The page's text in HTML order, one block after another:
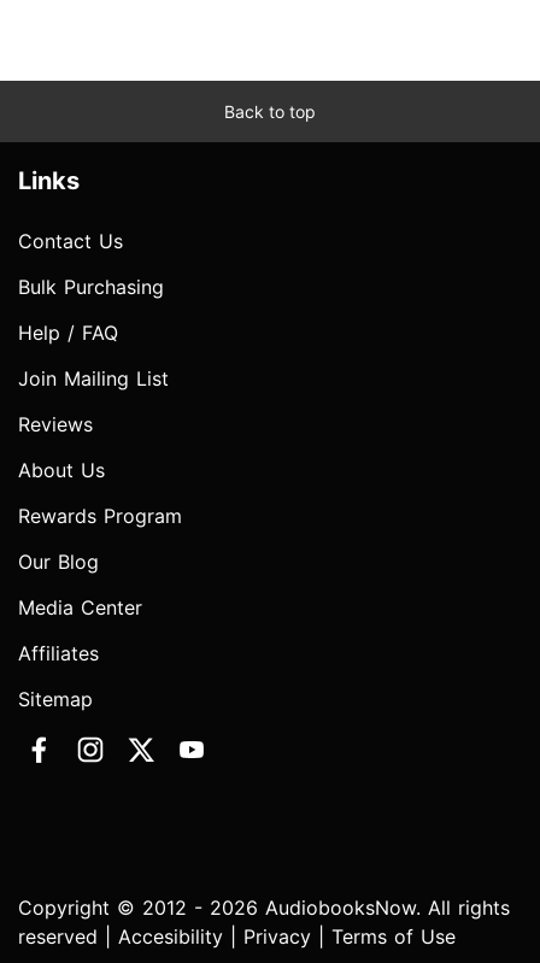
Back to top
Links
Contact Us
Bulk Purchasing
Help / FAQ
Join Mailing List
Reviews
About Us
Rewards Program
Our Blog
Media Center
Affiliates
Sitemap
Copyright © 2012 - 2026 AudiobooksNow. All rights
reserved | Accesibility Privacy Terms of Use